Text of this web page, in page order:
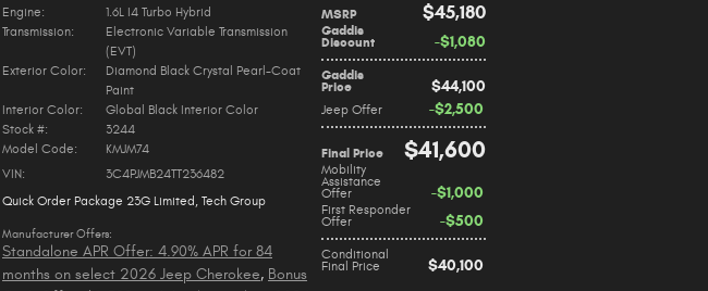
MSRP $45,180
Gaddis
Discount $1,080
Gaddis
Price $44,100
Jeep Offer $2,500
Final Price $41,600
Mobility
Assistance
Offer $1,000
First Responder
Offer $500
Conditional
Final Price $40,100
Engine:
1.6L I4 Turbo Hybrid
Transmission:
Electronic Variable Transmission
(EVT)
Exterior Color:
Diamond Black Crystal Pearl-Coat
Paint
Interior Color:
Global Black Interior Color
Stock #:
3244
Model Code:
KMJM74
VIN:
3C4PJMB24TT236482
Quick Order Package 23G Limited , Tech Group
Manufacturer Offers:
Standalone APR Offer: 4.90% APR for 84
months on select 2026 Jeep Cherokee, Bonus